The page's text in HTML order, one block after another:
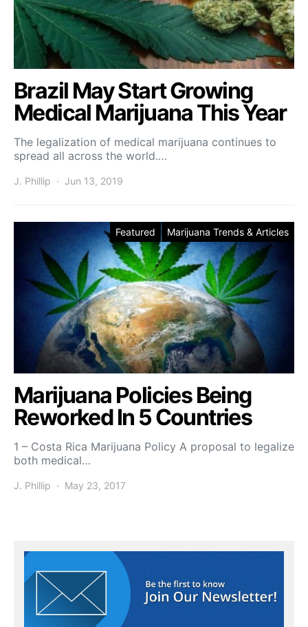
Brazil May Start Growing
Medical Marijuana This Year
The legalization of medical marijuana continues to
spread all across the world.…
J. Phillip Jun 13, 2019
Featured Marijuana Trends & Articles
Marijuana Policies Being
Reworked In 5 Countries
1 – Costa Rica Marijuana Policy A proposal to legalize
both medical…
J. Phillip May 23, 2017